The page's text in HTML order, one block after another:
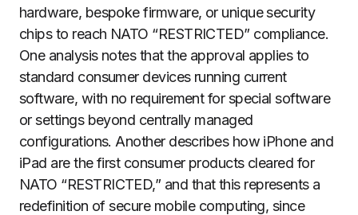
hardware, bespoke firmware, or unique security
chips to reach NATO “RESTRICTED” compliance.
One analysis notes that the approval applies to
standard consumer devices running current
software, with no requirement for special software
or settings beyond centrally managed
configurations. Another describes how iPhone and
iPad are the first consumer products cleared for
NATO “RESTRICTED,” and that this represents a
redefinition of secure mobile computing, since